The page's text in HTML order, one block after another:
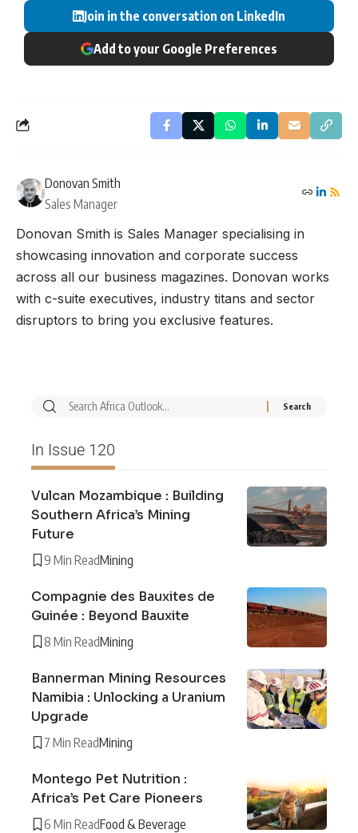
Join in the conversation on LinkedIn
Add to your Google Preferences
Donovan Smith
Sales Manager
Donovan Smith is Sales Manager specialising in
showcasing innovation and corporate success
across all our business magazines. Donovan works
with c-suite executives, industry titans and sector
disruptors to bring you exclusive features.
In Issue 120
Vulcan Mozambique : Building
Southern Africa’s Mining
Future
9 Min ReadMining
Compagnie des Bauxites de
Guinée : Beyond Bauxite
8 Min ReadMining
Bannerman Mining Resources
Namibia : Unlocking a Uranium
Upgrade
7 Min ReadMining
Montego Pet Nutrition :
Africa’s Pet Care Pioneers
6 Min ReadFood & Beverage